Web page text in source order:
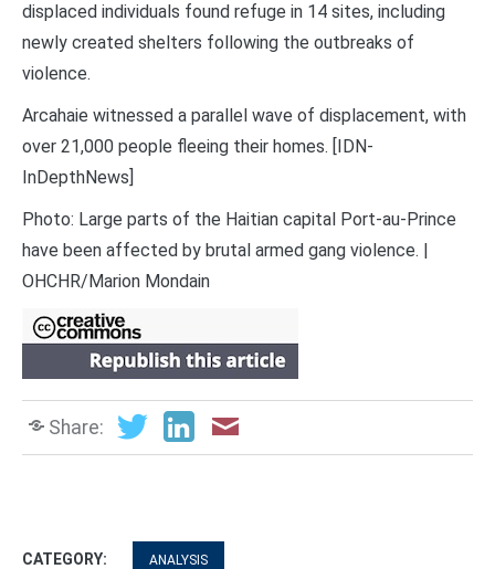
displaced individuals found refuge in 14 sites, including
newly created shelters following the outbreaks of
violence.
Arcahaie witnessed a parallel wave of displacement, with
over 21,000 people fleeing their homes. [IDN-
InDepthNews]
Photo: Large parts of the Haitian capital Port-au-Prince
have been affected by brutal armed gang violence. |
OHCHR/Marion Mondain
Share:
CATEGORY: ANALYSIS